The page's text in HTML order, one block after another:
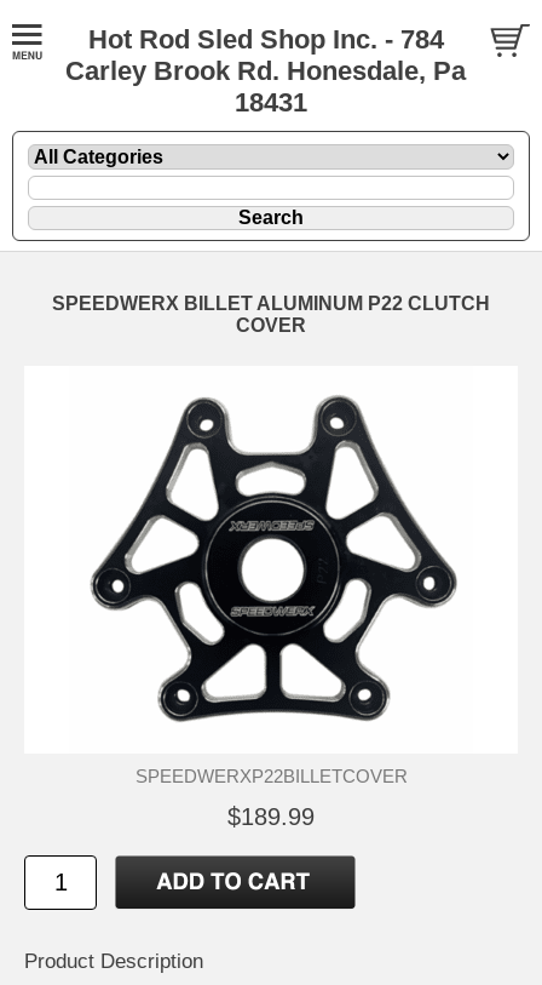
Hot Rod Sled Shop Inc. - 784
Carley Brook Rd. Honesdale, Pa
18431
SPEEDWERX BILLET ALUMINUM P22 CLUTCH
COVER
SPEEDWERXP22BILLETCOVER
$189.99
Product Description